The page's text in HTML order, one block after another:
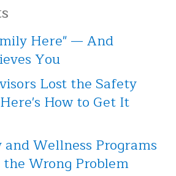
Here" — And
You
Lost the Safety
How to Get It
Wellness Programs
Wrong Problem